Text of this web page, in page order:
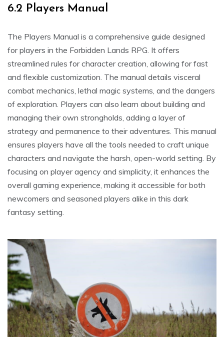
6.2 Players Manual
The Players Manual is a comprehensive guide designed
for players in the Forbidden Lands RPG. It offers
streamlined rules for character creation, allowing for fast
and flexible customization. The manual details visceral
combat mechanics, lethal magic systems, and the dangers
of exploration. Players can also learn about building and
managing their own strongholds, adding a layer of
strategy and permanence to their adventures. This manual
ensures players have all the tools needed to craft unique
characters and navigate the harsh, open-world setting. By
focusing on player agency and simplicity, it enhances the
overall gaming experience, making it accessible for both
newcomers and seasoned players alike in this dark
fantasy setting.